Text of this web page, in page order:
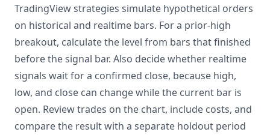
TradingView strategies simulate hypothetical orders
on historical and realtime bars. For a prior-high
breakout, calculate the level from bars that finished
before the signal bar. Also decide whether realtime
signals wait for a confirmed close, because high,
low, and close can change while the current bar is
open. Review trades on the chart, include costs, and
compare the result with a separate holdout period